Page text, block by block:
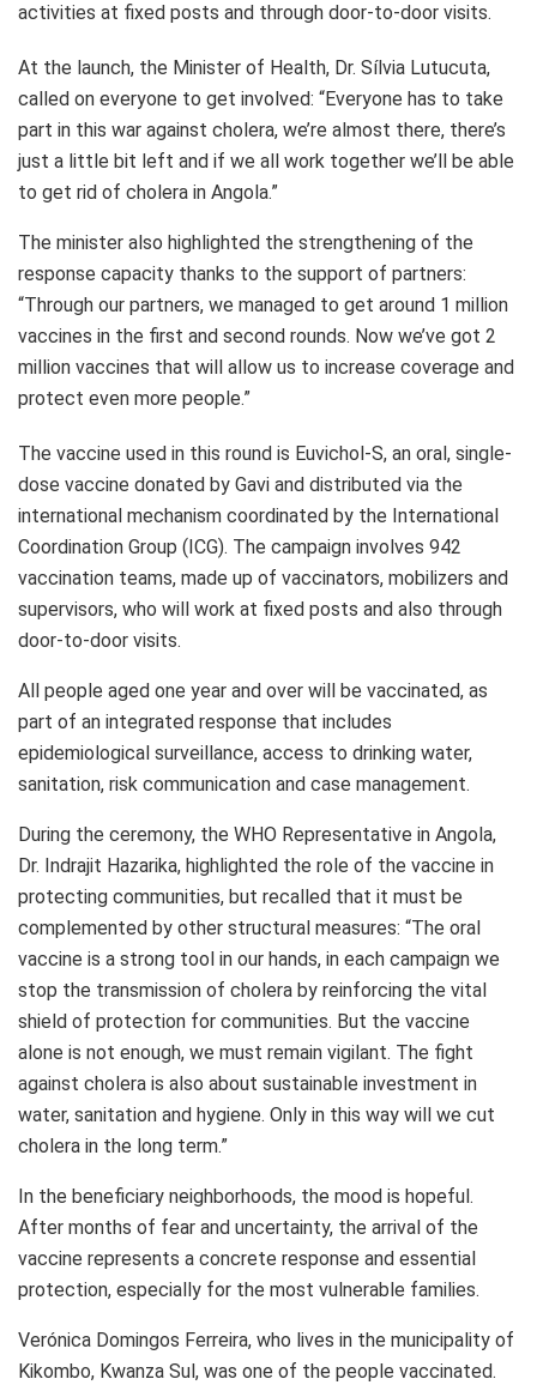
activities at fixed posts and through door-to-door visits.
At the launch, the Minister of Health, Dr. Sílvia Lutucuta,
called on everyone to get involved: “Everyone has to take
part in this war against cholera, we’re almost there, there’s
just a little bit left and if we all work together we’ll be able
to get rid of cholera in Angola.”
The minister also highlighted the strengthening of the
response capacity thanks to the support of partners:
“Through our partners, we managed to get around 1 million
vaccines in the first and second rounds. Now we’ve got 2
million vaccines that will allow us to increase coverage and
protect even more people.”
The vaccine used in this round is Euvichol-S, an oral, single-
dose vaccine donated by Gavi and distributed via the
international mechanism coordinated by the International
Coordination Group (ICG). The campaign involves 942
vaccination teams, made up of vaccinators, mobilizers and
supervisors, who will work at fixed posts and also through
door-to-door visits.
All people aged one year and over will be vaccinated, as
part of an integrated response that includes
epidemiological surveillance, access to drinking water,
sanitation, risk communication and case management.
During the ceremony, the WHO Representative in Angola,
Dr. Indrajit Hazarika, highlighted the role of the vaccine in
protecting communities, but recalled that it must be
complemented by other structural measures: “The oral
vaccine is a strong tool in our hands, in each campaign we
stop the transmission of cholera by reinforcing the vital
shield of protection for communities. But the vaccine
alone is not enough, we must remain vigilant. The fight
against cholera is also about sustainable investment in
water, sanitation and hygiene. Only in this way will we cut
cholera in the long term.”
In the beneficiary neighborhoods, the mood is hopeful.
After months of fear and uncertainty, the arrival of the
vaccine represents a concrete response and essential
protection, especially for the most vulnerable families.
Verónica Domingos Ferreira, who lives in the municipality of
Kikombo, Kwanza Sul, was one of the people vaccinated.